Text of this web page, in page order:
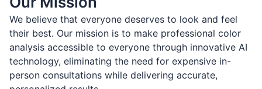
We believe that everyone deserves to look and feel
their best. Our mission is to make professional color
analysis accessible to everyone through innovative AI
technology, eliminating the need for expensive in-
person consultations while delivering accurate,